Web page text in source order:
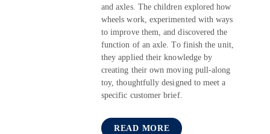
and axles. The children explored how
wheels work, experimented with ways
to improve them, and discovered the
function of an axle. To finish the unit,
they applied their knowledge by
creating their own moving pull-along
toy, thoughtfully designed to meet a
specific customer brief.
READ MORE